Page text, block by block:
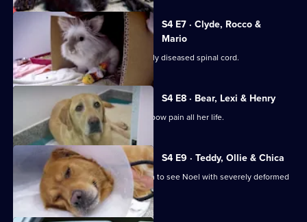
S4 E7 · Clyde, Rocco &
Mario
Doberman Clyde suffers with a severely diseased spinal cord.
S4 E8 · Bear, Lexi & Henry
Bichon Frise Lexi has suffered with elbow pain all her life.
S4 E9 · Teddy, Ollie & Chica
Teddy the Shih-Tzu cross is brought in to see Noel with severely deformed
front legs.